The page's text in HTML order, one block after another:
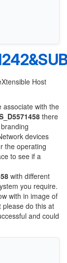
Host
associate with the
there
devices
the operating
to see if a
with different
you require.
with in image of
please do this at
and could